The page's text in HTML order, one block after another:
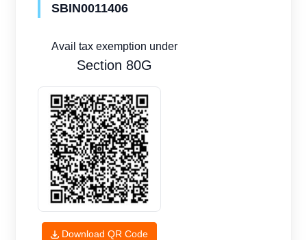
SBIN0011406
Avail tax exemption under
Section 80G
Download QR Code